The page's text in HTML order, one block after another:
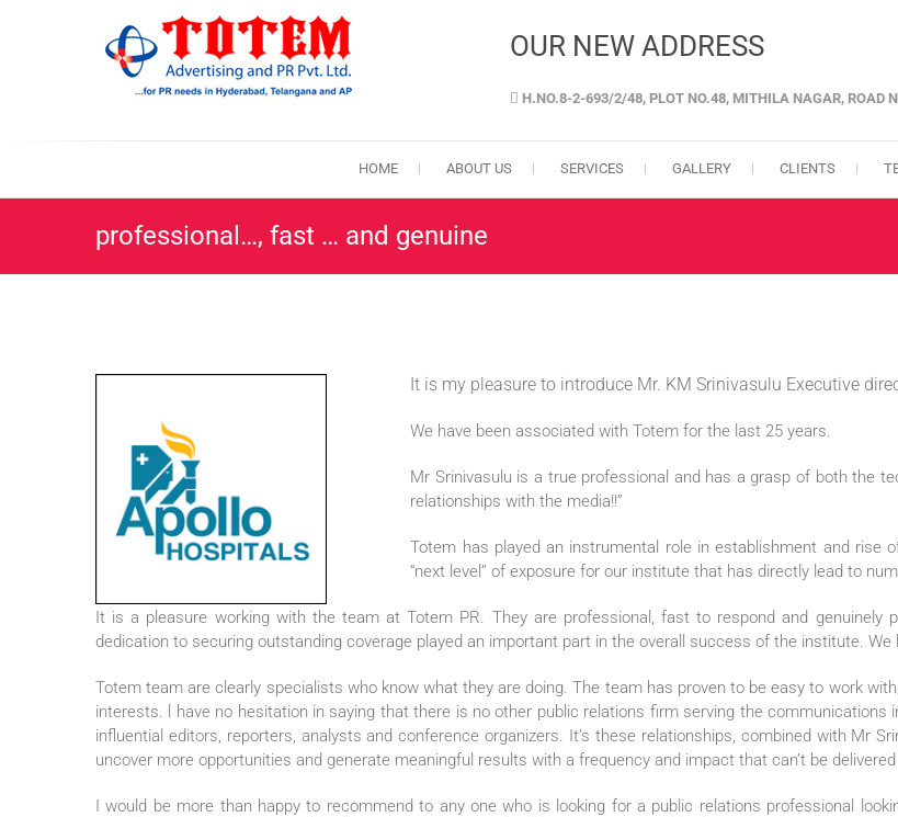
OUR NEW ADDRESS
H.NO.8-2-693/2/48, PLOT NO.48, MITHILA NAGAR, ROAD
HOME ABOUT US SERVICES GALLERY CLIENTS
professional…, fast … and genuine
It is my pleasure to introduce Mr. KM Srinivasulu Executive
We have been associated with Totem for the last 25 years.
Mr Srinivasulu is a true professional and has a grasp of both the
relationships with the media!!”
Totem has played an instrumental role in establishment and rise
“next level” of exposure for our institute that has directly lead to
It is a pleasure working with the team at Totem PR. They are professional, fast to respond and genuinely
dedication to securing outstanding coverage played an important part in the overall success of the institute.
Totem team are clearly specialists who know what they are doing. The team has proven to be easy to work
interests. l have no hesitation in saying that there is no other public relations firm serving the
influential editors, reporters, analysts and conference organizers. It’s these relationships, combined with Mr
uncover more opportunities and generate meaningful results with a frequency and impact that can’t be
I would be more than happy to recommend to any one who is looking for a public relations professional